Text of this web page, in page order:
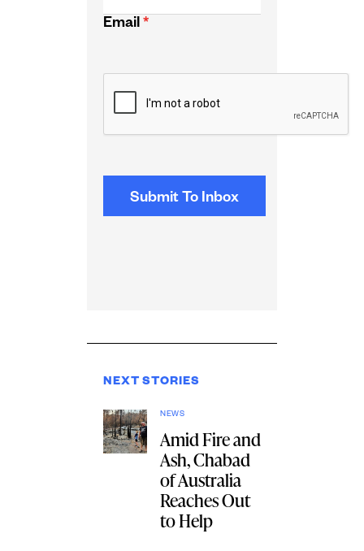
Email *
NEXT STORIES
NEWS
Amid Fire and
Ash, Chabad
of Australia
Reaches Out
to Help